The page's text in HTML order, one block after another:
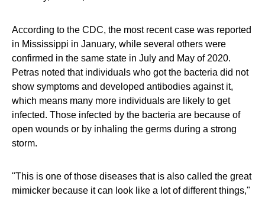
According to the CDC, the most recent case was reported
in Mississippi in January, while several others were
confirmed in the same state in July and May of 2020.
Petras noted that individuals who got the bacteria did not
show symptoms and developed antibodies against it,
which means many more individuals are likely to get
infected. Those infected by the bacteria are because of
open wounds or by inhaling the germs during a strong
storm.
"This is one of those diseases that is also called the great
mimicker because it can look like a lot of different things,"